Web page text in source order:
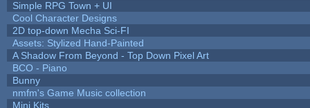
Simple RPG Town + UI
Cool Character Designs
2D top-down Mecha Sci-FI
Assets: Stylized Hand-Painted
A Shadow From Beyond - Top Down Pixel Art
BCO - Piano
Bunny
nmfm's Game Music collection
Mini Kits